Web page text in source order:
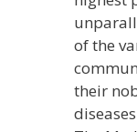
of the
their